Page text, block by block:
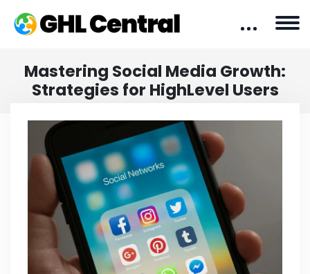
Mastering Social Media Growth:
Strategies for HighLevel Users